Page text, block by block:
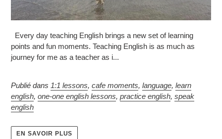
Every day teaching English brings a new set of learning
points and fun moments. Teaching English is as much as
journey for me as a teacher as i...
Publié dans 1:1 lessons, cafe moments, language, learn
english, one-one english lessons, practice english, speak
english
EN SAVOIR PLUS